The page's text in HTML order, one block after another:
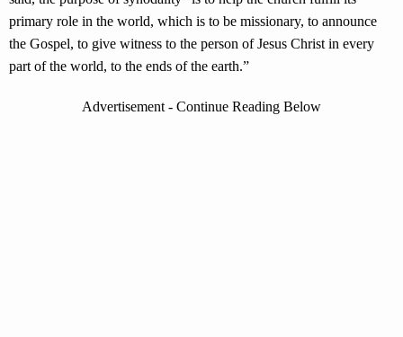
primary role in the world, which is to be missionary, to announce
the Gospel, to give witness to the person of Jesus Christ in every
part of the world, to the ends of the earth.”
Advertisement - Continue Reading Below